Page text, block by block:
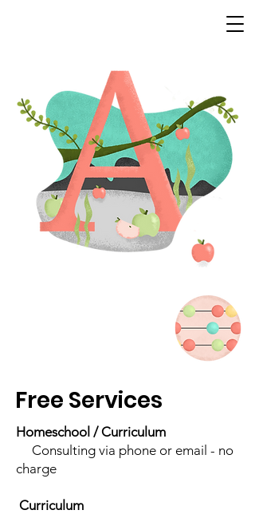
Free Services
Homeschool / Curriculum
Consulting via phone or email - no
charge
Curriculum